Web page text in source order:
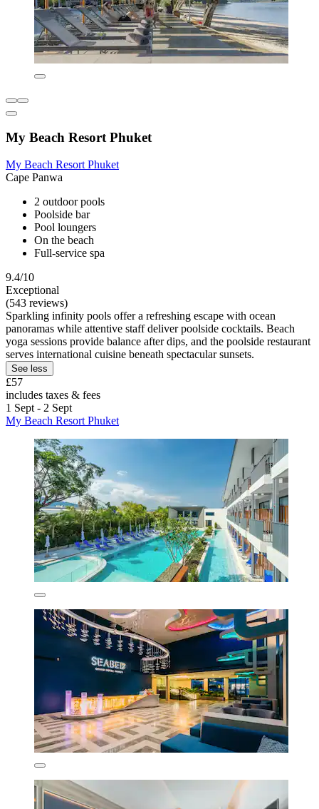
My Beach Resort Phuket
My Beach Resort Phuket
Cape Panwa
2 outdoor pools
Poolside bar
Pool loungers
On the beach
Full-service spa
9.4/10
Exceptional
(543 reviews)
Sparkling infinity pools offer a refreshing escape with ocean
panoramas while attentive staff deliver poolside cocktails. Beach
yoga sessions provide balance after dips, and the poolside restaurant
serves international cuisine beneath spectacular sunsets.
See less
£57
includes taxes & fees
1 Sept - 2 Sept
My Beach Resort Phuket